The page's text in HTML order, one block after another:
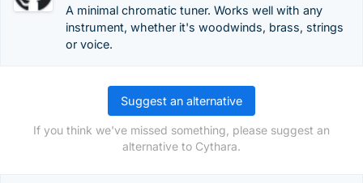
A minimal chromatic tuner. Works well with any
instrument, whether it's woodwinds, brass, strings
or voice.
Suggest an alternative
If you think we've missed something, please suggest an
alternative to Cythara.